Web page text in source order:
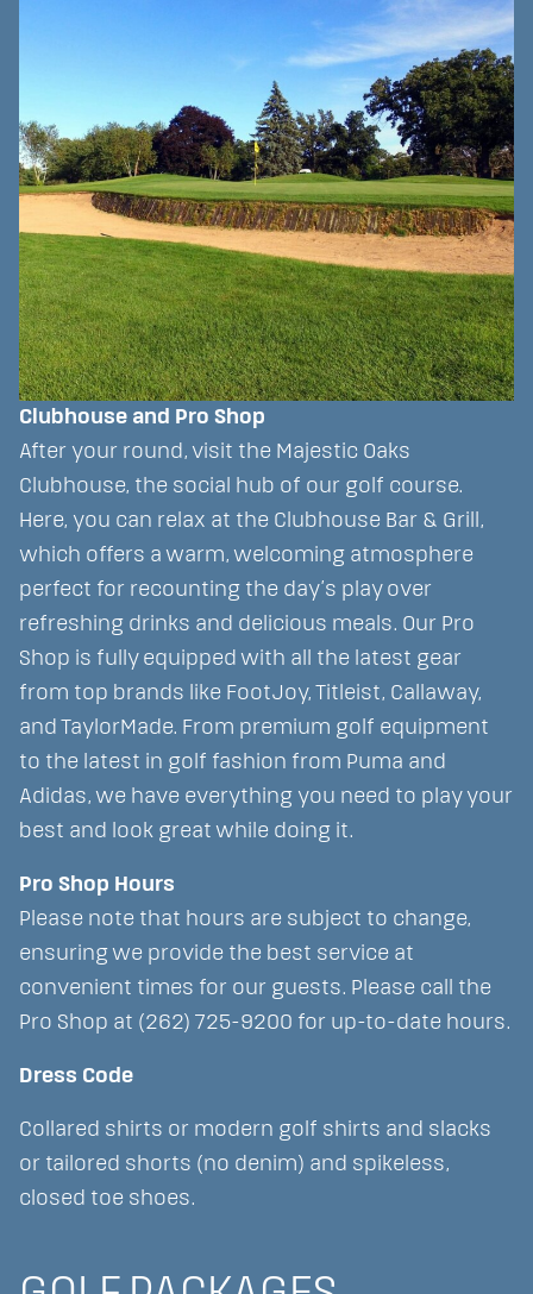
Clubhouse and Pro Shop
After your round, visit the Majestic Oaks
Clubhouse, the social hub of our golf course.
Here, you can relax at the Clubhouse Bar & Grill,
which offers a warm, welcoming atmosphere
perfect for recounting the day’s play over
refreshing drinks and delicious meals. Our Pro
Shop is fully equipped with all the latest gear
from top brands like FootJoy, Titleist, Callaway,
and TaylorMade. From premium golf equipment
to the latest in golf fashion from Puma and
Adidas, we have everything you need to play your
best and look great while doing it.
Pro Shop Hours
Please note that hours are subject to change,
ensuring we provide the best service at
convenient times for our guests. Please call the
Pro Shop at (262) 725-9200 for up-to-date hours.
Dress Code
Collared shirts or modern golf shirts and slacks
or tailored shorts (no denim) and spikeless,
closed toe shoes.